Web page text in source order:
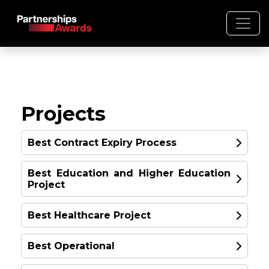
Projects
Best Contract Expiry Process
Winner: IML’s Process for
Transformative Project
Expiries
Best Education and Higher Education
Project
WINNER
Best Healthcare Project
WINNER
Best Operational